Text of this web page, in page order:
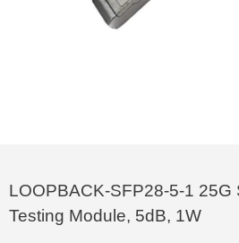
LOOPBACK-SFP28-5-1 25G
Testing Module, 5dB, 1W